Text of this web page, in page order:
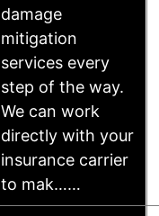
damage
mitigation
services every
step of the way.
We can work
directly with your
insurance carrier
to mak……